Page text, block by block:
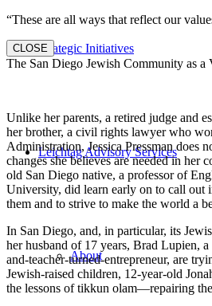
Strategic Initiatives
Leichtag Advisory Services
About
“These are all ways that reflect our
CLOSE
The San Diego Jewish Community as a
Unlike her parents, a retired judge and
her brother, a civil rights lawyer who
Administration, Jessica Pressman does
changes she believes are needed in her
old San Diego native, a professor of
University, did learn early on to call out
them and to strive to make the world a
In San Diego, and, in particular, its
her husband of 17 years, Brad Lupien,
and-teacher-turned-entrepreneur, are
Jewish-raised children, 12-year-old
the lessons of tikkun olam—repairing